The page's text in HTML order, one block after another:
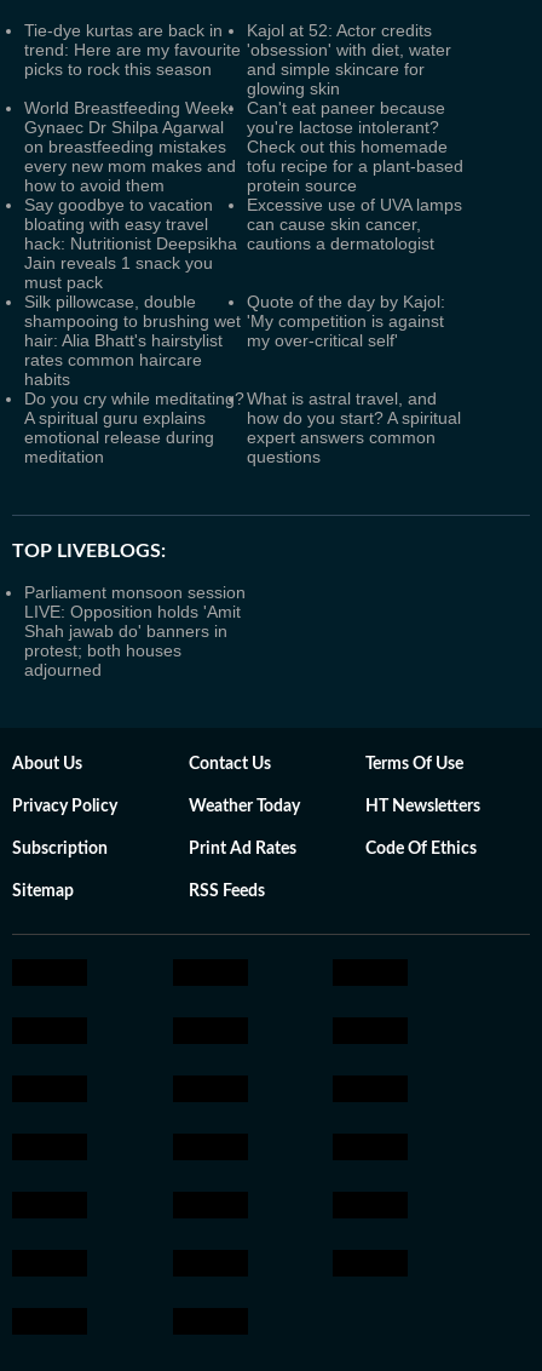
Tie-dye kurtas are back in
trend: Here are my favourite
picks to rock this season
Kajol at 52: Actor credits
'obsession' with diet, water
and simple skincare for
glowing skin
World Breastfeeding Week:
Gynaec Dr Shilpa Agarwal
on breastfeeding mistakes
every new mom makes and
how to avoid them
Can't eat paneer because
you're lactose intolerant?
Check out this homemade
tofu recipe for a plant-based
protein source
Say goodbye to vacation
bloating with easy travel
hack: Nutritionist Deepsikha
Jain reveals 1 snack you
must pack
Excessive use of UVA lamps
can cause skin cancer,
cautions a dermatologist
Silk pillowcase, double
shampooing to brushing wet
hair: Alia Bhatt's hairstylist
rates common haircare
habits
Quote of the day by Kajol:
'My competition is against
my over-critical self'
Do you cry while meditating?
A spiritual guru explains
emotional release during
meditation
What is astral travel, and
how do you start? A spiritual
expert answers common
questions
TOP LIVEBLOGS:
Parliament monsoon session
LIVE: Opposition holds 'Amit
Shah jawab do' banners in
protest; both houses
adjourned
About Us Contact Us Terms Of Use
Privacy Policy Weather Today HT Newsletters
Subscription Print Ad Rates Code Of Ethics
Sitemap RSS Feeds